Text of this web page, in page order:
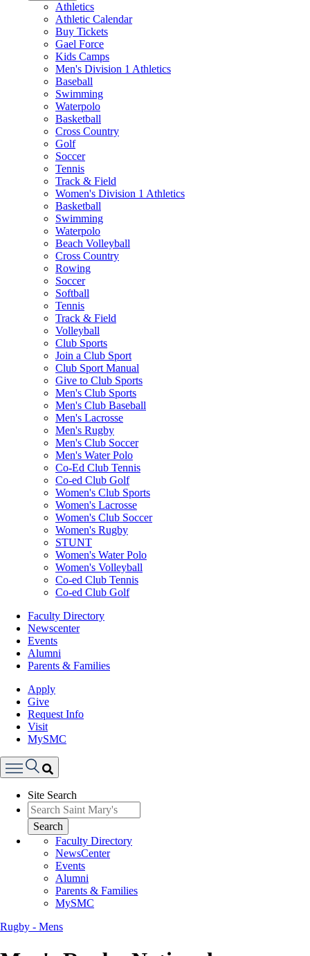
Athletics
Athletic Calendar
Buy Tickets
Gael Force
Kids Camps
Men's Division 1 Athletics
Baseball
Swimming
Waterpolo
Basketball
Cross Country
Golf
Soccer
Tennis
Track & Field
Women's Division 1 Athletics
Basketball
Swimming
Waterpolo
Beach Volleyball
Cross Country
Rowing
Soccer
Softball
Tennis
Track & Field
Volleyball
Club Sports
Join a Club Sport
Club Sport Manual
Give to Club Sports
Men's Club Sports
Men's Club Baseball
Men's Lacrosse
Men's Rugby
Men's Club Soccer
Men's Water Polo
Co-Ed Club Tennis
Co-ed Club Golf
Women's Club Sports
Women's Lacrosse
Women's Club Soccer
Women's Rugby
STUNT
Women's Water Polo
Women's Volleyball
Co-ed Club Tennis
Co-ed Club Golf
Faculty Directory
Newscenter
Events
Alumni
Parents & Families
Apply
Give
Request Info
Visit
MySMC
Menu
Site Search
Search
Faculty Directory
NewsCenter
Events
Alumni
Parents & Families
MySMC
Rugby - Mens